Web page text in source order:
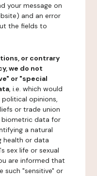
your message on
and an error
the fields to
or contrary
we do not
or "special
, i.e. which would
opinions,
or trade union
biometric data for
a natural
health or data
sex life or sexual
are informed that
such "sensitive" or